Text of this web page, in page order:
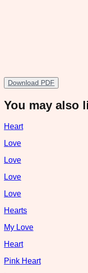
Download PDF
You may also
Heart
Love
Love
Love
Love
Hearts
My Love
Heart
Pink Heart